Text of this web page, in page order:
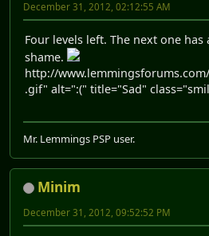
December 31, 2012, 02:12:55 AM
Four levels left. The next one has
shame.
http://
.gif" alt=":(" title="Sad"
Mr. Lemmings PSP user.
Minim
December 31, 2012, 09:52:52 PM